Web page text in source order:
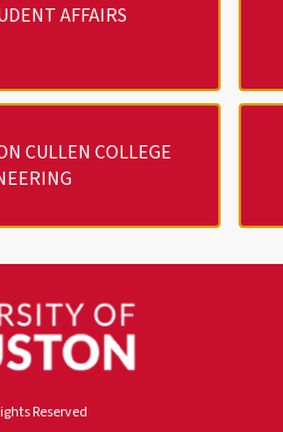
AFFAIRS
CULLEN COLLEGE
Reserved